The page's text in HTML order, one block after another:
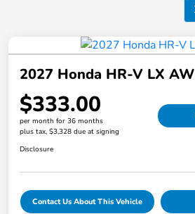
2027 Honda HR-V LX
$333.00
per month for 36 months
plus tax, $3,328 due at signing
Disclosure
Contact Us About This Vehicle